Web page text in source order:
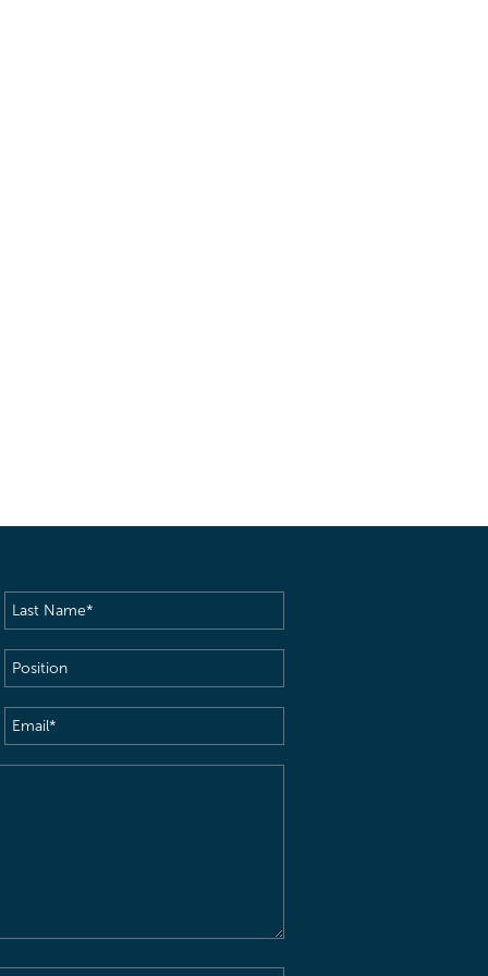
Last
Name(Required)
Position
Email(Required)